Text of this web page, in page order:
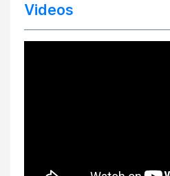
Videos